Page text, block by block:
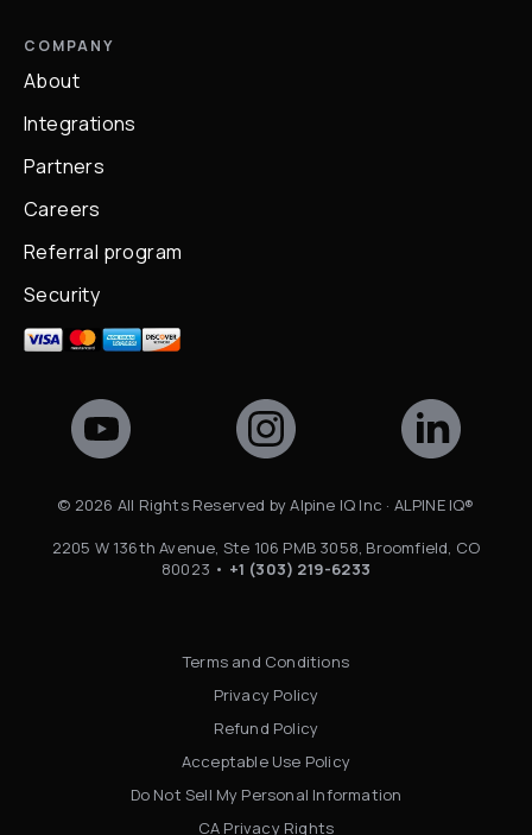
COMPANY
About
Integrations
Partners
Careers
Referral program
Security
© 2026 All Rights Reserved by Alpine IQ Inc · ALPINE IQ®
2205 W 136th Avenue, Ste 106 PMB 3058, Broomfield, CO
80023 • +1 (303) 219-6233
Terms and Conditions
Privacy Policy
Refund Policy
Acceptable Use Policy
Do Not Sell My Personal Information
CA Privacy Rights